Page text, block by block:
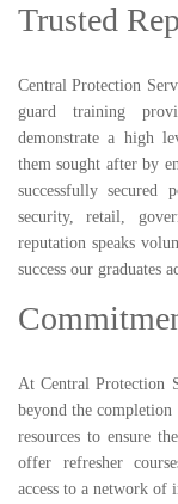
Trusted
Central Protection
guard training
demonstrate a high
them sought after by
successfully secured
security, retail,
reputation speaks
success our graduates
At Central Protection
beyond the
resources to ensure
offer refresher
access to a network of